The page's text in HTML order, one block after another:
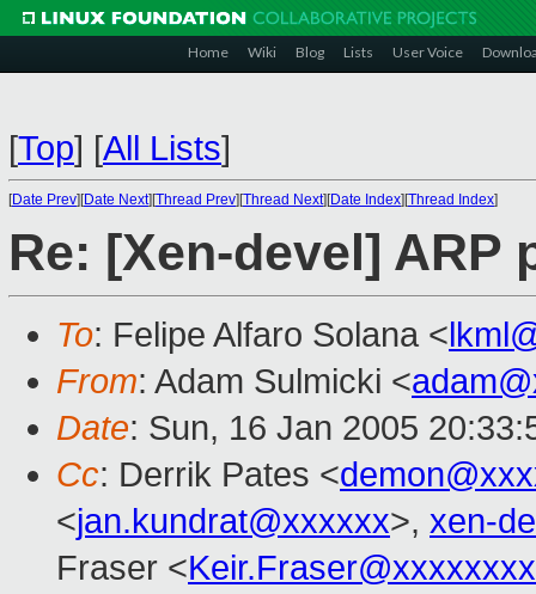
Home Wiki Blog Lists User Voice
[Top] [All Lists]
[Date Prev][Date Next][Thread Prev][Thread Next][Date Index][Thread Index]
Re: [Xen-devel]
To: Felipe Alfaro Solana <
From: Adam Sulmicki <
Date: Sun, 16 Jan 2005
Cc: Derrik Pates <
<jan.kundrat@xxxxxx>, xen-
Fraser <